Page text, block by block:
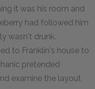
it was his room and
had followed him
wasn't drunk.
to Franklin's house to
pretended
examine the layout